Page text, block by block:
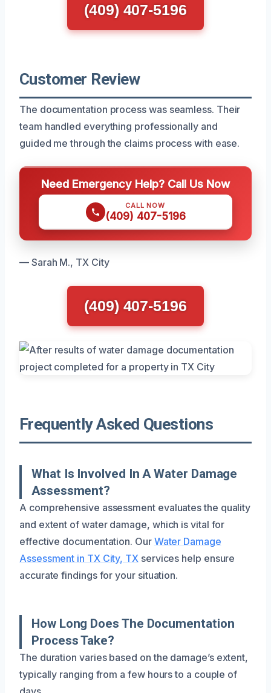
(409) 407-5196
Customer Review
The documentation process was seamless. Their
team handled everything professionally and
guided me through the claims process with ease.
Need Emergency Help? Call Us Now
CALL NOW
(409) 407-5196
— Sarah M., TX City
(409) 407-5196
Frequently Asked Questions
What Is Involved In A Water Damage
Assessment?
A comprehensive assessment evaluates the quality
and extent of water damage, which is vital for
effective documentation. Our Water Damage
Assessment in TX City, TX services help ensure
accurate findings for your situation.
How Long Does The Documentation
Process Take?
The duration varies based on the damage’s extent,
typically ranging from a few hours to a couple of